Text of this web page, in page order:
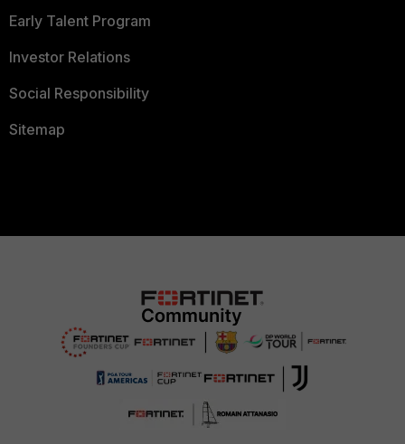
Early Talent Program
Investor Relations
Social Responsibility
Sitemap